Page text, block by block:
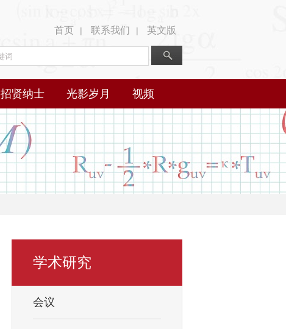
首页 | 联系我们 | 英文版
招贤纳士 光影岁月 视频
学术研究
会议